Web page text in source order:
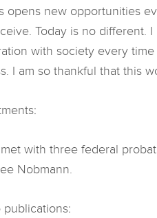
opens new opportunities
Today is no different.
with society every
I am so thankful that this
with three federal
Nobmann.
publications: